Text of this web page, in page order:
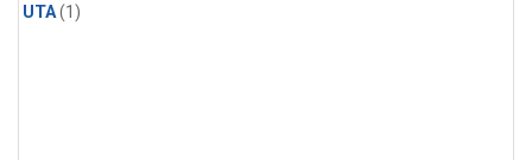
UTA(1)